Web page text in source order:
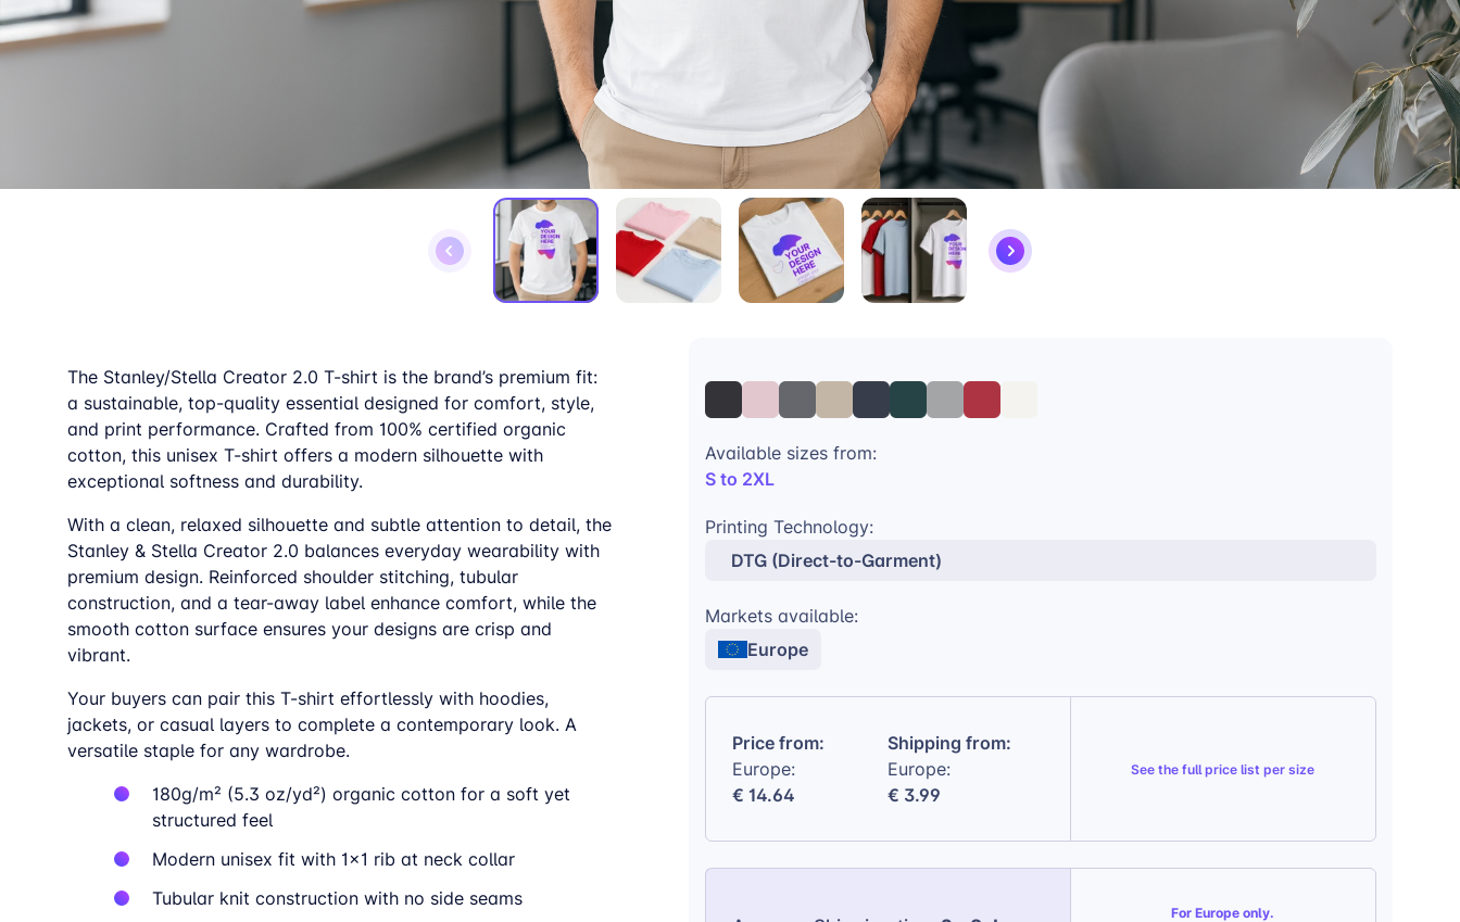
The Stanley/Stella Creator 2.0 T-shirt is the brand’s premium fit:
a sustainable, top-quality essential designed for comfort, style,
and print performance. Crafted from 100% certified organic
cotton, this unisex T-shirt offers a modern silhouette with
exceptional softness and durability.
With a clean, relaxed silhouette and subtle attention to detail, the
Stanley & Stella Creator 2.0 balances everyday wearability with
premium design. Reinforced shoulder stitching, tubular
construction, and a tear-away label enhance comfort, while the
smooth cotton surface ensures your designs are crisp and
vibrant.
Your buyers can pair this T-shirt effortlessly with hoodies,
jackets, or casual layers to complete a contemporary look. A
versatile staple for any wardrobe.
180g/m² (5.3 oz/yd²) organic cotton for a soft yet
structured feel
Modern unisex fit with 1×1 rib at neck collar
Tubular knit construction with no side seams
Available sizes from:
S to 2XL
Printing Technology:
DTG (Direct-to-Garment)
Markets available:
Europe
Price from:
Europe:
€ 14.64
Shipping from:
Europe:
€ 3.99
See thefull price list per size
For Europe only.